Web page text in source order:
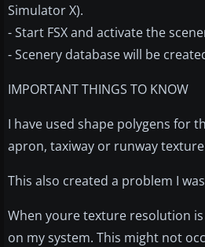
Simulator X).
- Start FSX and activate the
- Scenery database will be
IMPORTANT THINGS TO KNOW
I have used shape polygens for
apron, taxiway or runway
This also created a problem I
When youre texture resolution
on my system. This might not